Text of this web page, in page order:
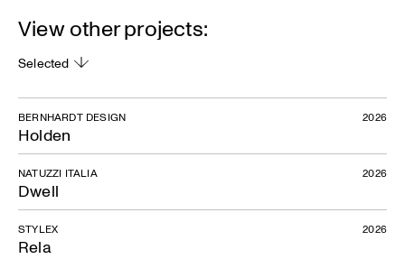
View other projects:
Selected
Holden
BERNHARDT DESIGN 2026
Dwell
NATUZZI ITALIA 2026
Rela
STYLEX 2026